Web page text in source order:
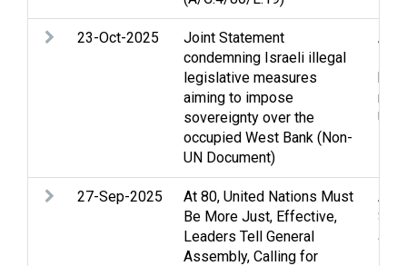
23-Oct-2025
Joint Statement
condemning Israeli illegal
legislative measures
aiming to impose
sovereignty over the
occupied West Bank (Non-
UN Document)
27-Sep-2025
At 80, United Nations Must
Be More Just, Effective,
Leaders Tell General
Assembly, Calling for
Strip
and